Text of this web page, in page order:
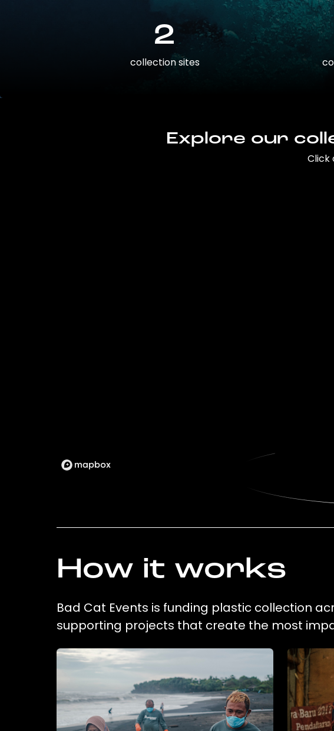
2
collection sites
Explore our
Click
How it works
Bad Cat Events is funding plastic collection
supporting projects that create the most